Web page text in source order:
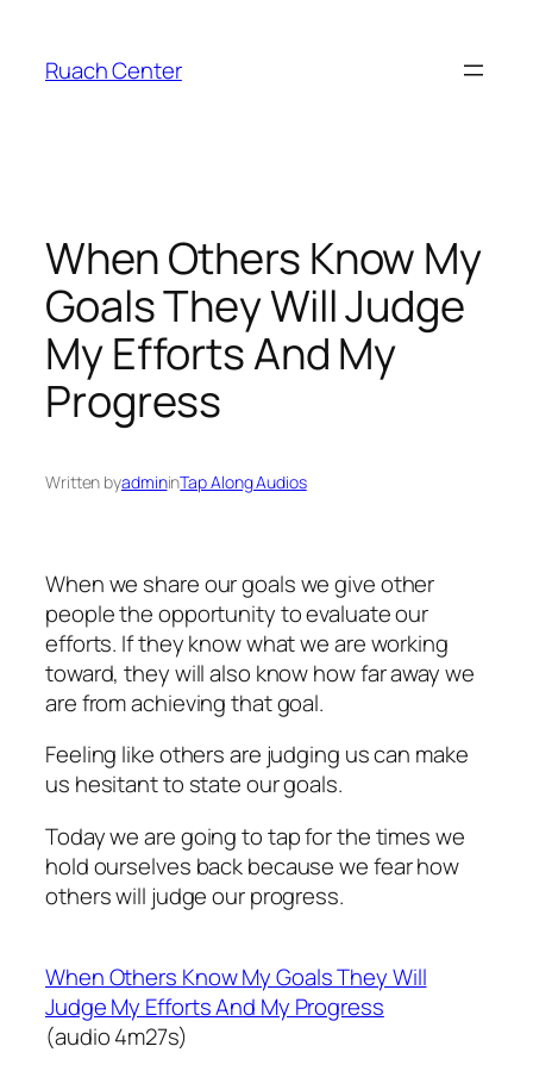
content
Ruach Center
When Others Know My
Goals They Will Judge
My Efforts And My
Progress
Written byadmininTap Along Audios
When we share our goals we give other
people the opportunity to evaluate our
efforts. If they know what we are working
toward, they will also know how far away we
are from achieving that goal.
Feeling like others are judging us can make
us hesitant to state our goals.
Today we are going to tap for the times we
hold ourselves back because we fear how
others will judge our progress.
When Others Know My Goals They Will
Judge My Efforts And My Progress
(audio 4m27s)